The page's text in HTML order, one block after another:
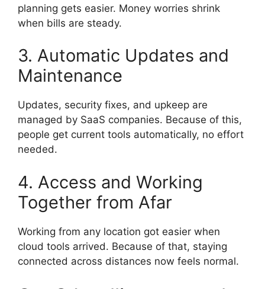
planning gets easier. Money worries shrink
when bills are steady.
3. Automatic Updates and
Maintenance
Updates, security fixes, and upkeep are
managed by SaaS companies. Because of this,
people get current tools automatically, no effort
needed.
4. Access and Working
Together from Afar
Working from any location got easier when
cloud tools arrived. Because of that, staying
connected across distances now feels normal.